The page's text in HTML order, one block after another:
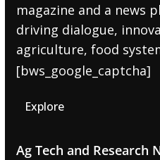
magazine and a news
driving dialogue,
agriculture, food
[bws_google_captcha]
Explore
Ag Tech and Research